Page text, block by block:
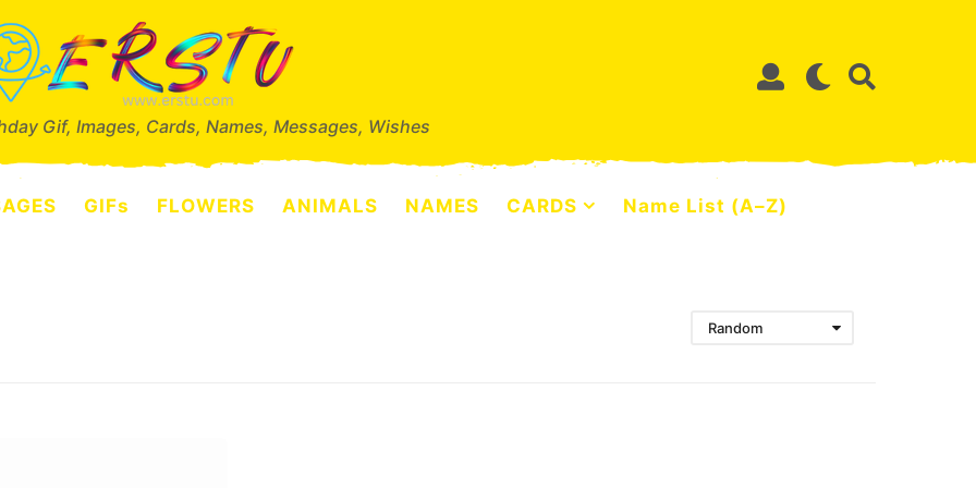
Gif, Images, Cards, Names, Messages, Wishes
GIFs FLOWERS ANIMALS NAMES CARDS Name List (A–Z)
Random